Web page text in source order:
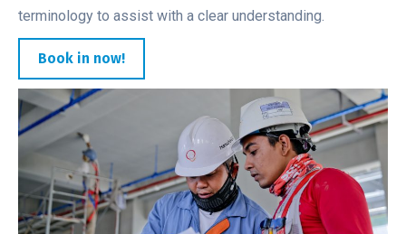
terminology to assist with a clear understanding.
Book in now!